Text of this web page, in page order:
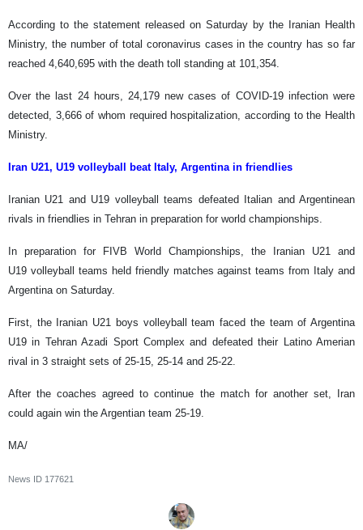
According to the statement released on Saturday by the Iranian Health
Ministry, the number of total coronavirus cases in the country has so far
reached 4,640,695 with the death toll standing at 101,354.
Over the last 24 hours, 24,179 new cases of COVID-19 infection were
detected, 3,666 of whom required hospitalization, according to the Health
Ministry.
Iran U21, U19 volleyball beat Italy, Argentina in friendlies
Iranian U21 and U19 volleyball teams defeated Italian and Argentinean
rivals in friendlies in Tehran in preparation for world championships.
In preparation for FIVB World Championships, the Iranian U21 and
U19 volleyball teams held friendly matches against teams from Italy and
Argentina on Saturday.
First, the Iranian U21 boys volleyball team faced the team of Argentina
U19 in Tehran Azadi Sport Complex and defeated their Latino Amerian
rival in 3 straight sets of 25-15, 25-14 and 25-22.
After the coaches agreed to continue the match for another set, Iran
could again win the Argentian team 25-19.
MA/
News ID 177621